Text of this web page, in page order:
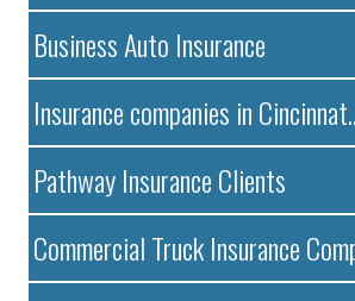
Business Auto Insurance
Insurance companies in Cincinnat..
Pathway Insurance Clients
Commercial Truck Insurance